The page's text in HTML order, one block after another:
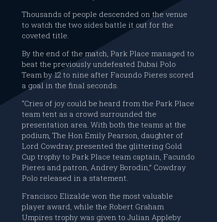
Thousands of people descended on the venue
to watch the two sides battle it out for the
coveted title.
By the end of the match, Park Place managed to
beat the previously undefeated Dubai Polo
Team by 12 to nine after Facundo Pieres scored
a goal in the final seconds.
“Cries of joy could be heard from the Park Place
team tent as a crowd surrounded the
presentation area. With both the teams at the
podium, The Hon Emily Pearson, daughter of
Lord Cowdray, presented the glittering Gold
Cup trophy to Park Place team captain, Facundo
Pieres and patron, Andrey Borodin,” Cowdray
Polo released in a statement.
Francisco Elizalde won the most valuable
player award, while the Robert Graham
Umpires trophy was given to Julian Appleby